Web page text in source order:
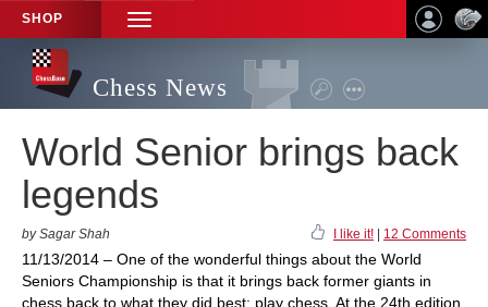
SHOP
TOGGLE
NAVIGATION
Chess News
World Senior brings back
legends
by Sagar Shah I like it! 12 Comments
11/13/2014 – One of the wonderful things about the World
Seniors Championship is that it brings back former giants in
chess back to what they did best: play chess. At the 24th edition